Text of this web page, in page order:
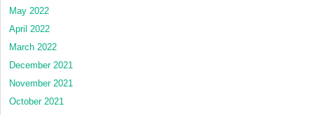
May 2022
April 2022
March 2022
December 2021
November 2021
October 2021